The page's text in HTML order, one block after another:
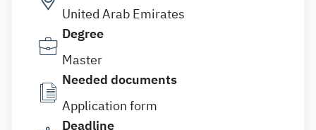
United Arab Emirates
Degree
Master
Needed documents
Application form
Deadline